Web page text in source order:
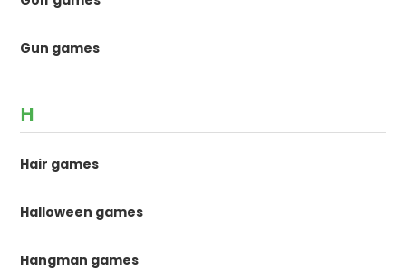
Gun games
H
Hair games
Halloween games
Hangman games